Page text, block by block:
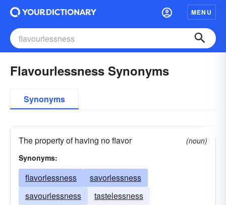
MENU
Flavourlessness Synonyms
Synonyms
The property of having no flavor
(noun)
Synonyms:
flavorlessness
savorlessness
savourlessness
tastelessness